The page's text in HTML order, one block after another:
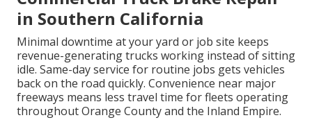
in Southern California
Minimal downtime at your yard or job site keeps
revenue-generating trucks working instead of sitting
idle. Same-day service for routine jobs gets vehicles
back on the road quickly. Convenience near major
freeways means less travel time for fleets operating
throughout Orange County and the Inland Empire.